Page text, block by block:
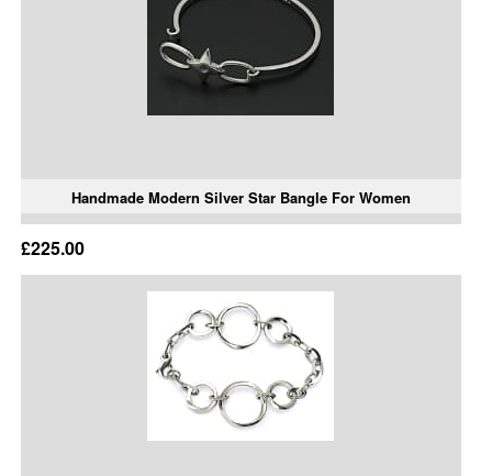
Handmade Modern Silver Star Bangle For Women
£225.00